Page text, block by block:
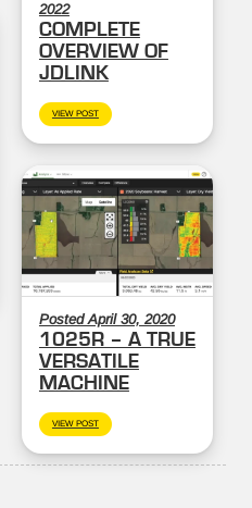
2022
COMPLETE
OVERVIEW OF
JDLINK
VIEW POST
Posted April 30, 2020
1025R – A TRUE
VERSATILE
MACHINE
VIEW POST